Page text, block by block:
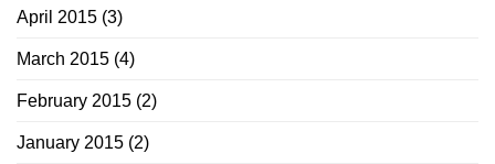
April 2015 (3)
March 2015 (4)
February 2015 (2)
January 2015 (2)